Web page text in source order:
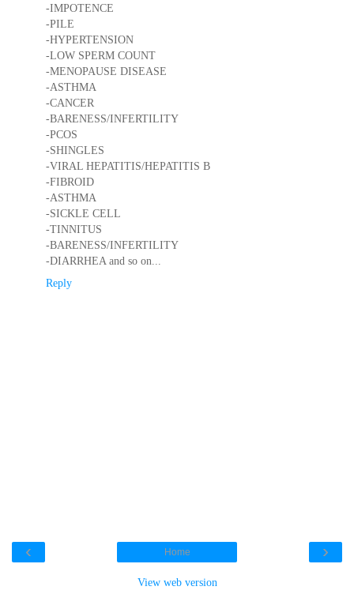
-IMPOTENCE
-PILE
-HYPERTENSION
-LOW SPERM COUNT
-MENOPAUSE DISEASE
-ASTHMA
-CANCER
-BARENESS/INFERTILITY
-PCOS
-SHINGLES
-VIRAL HEPATITIS/HEPATITIS B
-FIBROID
-ASTHMA
-SICKLE CELL
-TINNITUS
-BARENESS/INFERTILITY
-DIARRHEA and so on...
Reply
‹ ›
Home
View web version